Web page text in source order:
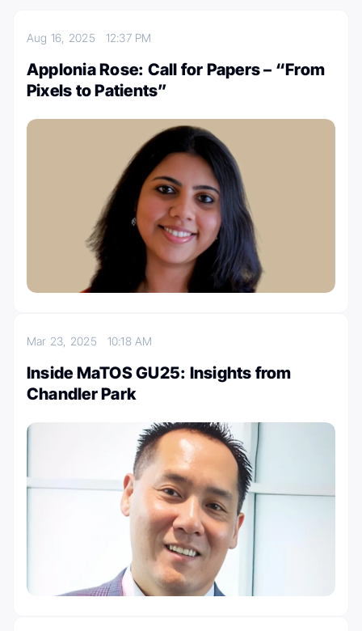
Aug 16, 2025 12:37 PM
Applonia Rose: Call for Papers – “From
Pixels to Patients”
Mar 23, 2025 10:18 AM
Inside MaTOS GU25: Insights from
Chandler Park